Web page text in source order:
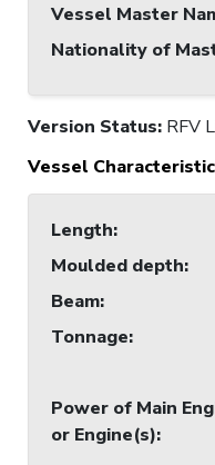
Vessel Master
Nationality of
Version Status: RFV
Vessel
Length:
Moulded depth:
Beam:
Tonnage:
Power of Main
or Engine(s):